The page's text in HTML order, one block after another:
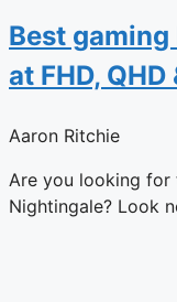
Best
at FHD,
Aaron Ritchie
Are you looking
Nightingale? Look